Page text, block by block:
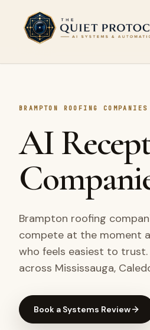
Skip to main content
BRAMPTON ROOFING COMPANIES
AI
Brampton roofing
compete at the moment
who feels easiest to
across Mississauga,
Book a Systems Review